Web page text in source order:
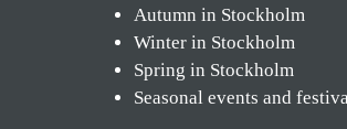
Autumn in Stockholm
Winter in Stockholm
Spring in Stockholm
Seasonal events and